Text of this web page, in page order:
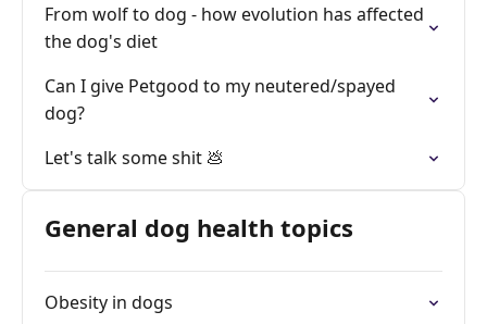
From wolf to dog - how evolution has affected
the dog's diet
Can I give Petgood to my neutered/spayed
dog?
Let's talk some shit 💩
General dog health topics
Obesity in dogs